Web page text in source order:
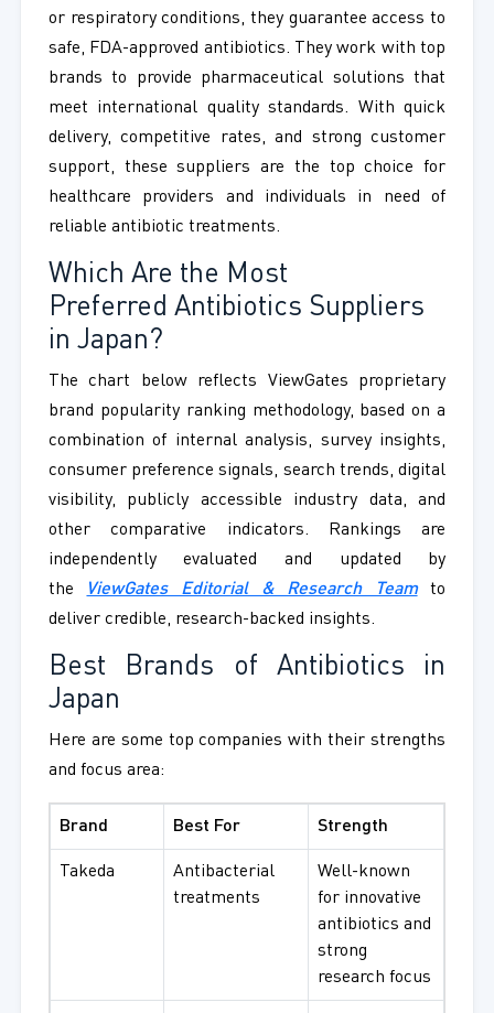
or respiratory conditions, they guarantee access to
safe, FDA-approved antibiotics. They work with top
brands to provide pharmaceutical solutions that
meet international quality standards. With quick
delivery, competitive rates, and strong customer
support, these suppliers are the top choice for
healthcare providers and individuals in need of
reliable antibiotic treatments.
Which Are the Most
Preferred Antibiotics Suppliers
in Japan?
The chart below reflects ViewGates proprietary
brand popularity ranking methodology, based on a
combination of internal analysis, survey insights,
consumer preference signals, search trends, digital
visibility, publicly accessible industry data, and
other comparative indicators. Rankings are
independently evaluated and updated by
the
ViewGates Editorial & Research Teamto
deliver credible, research-backed insights.
Best Brands of Antibiotics in
Japan
Here are some top companies with their strengths
and focus area:
Brand Best For Strength
Takeda
Antibacterial
treatments
Well-known
for innovative
antibiotics and
strong
research focus